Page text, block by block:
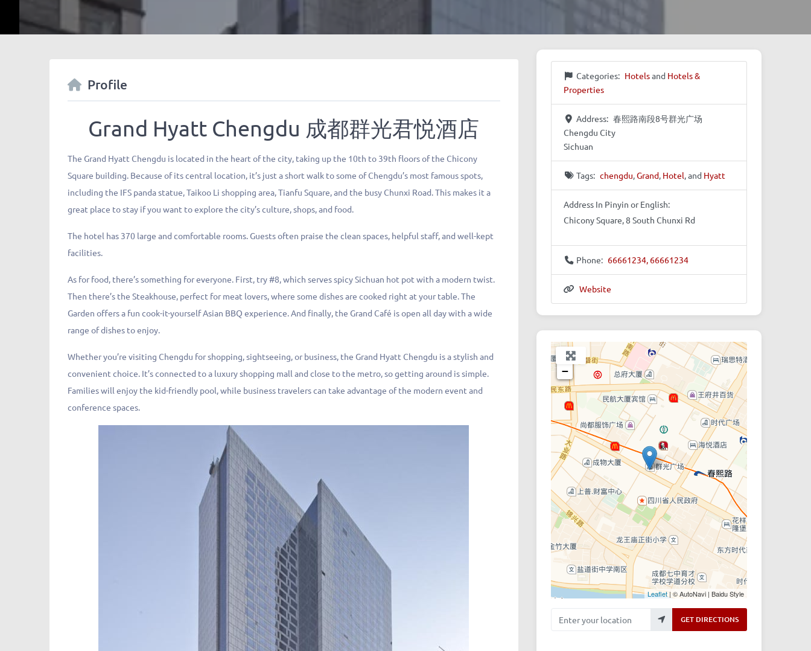
Profile
Grand Hyatt Chengdu 成都群光君悦酒店
The Grand Hyatt Chengdu is located in the heart of the city, taking up the 10th to 39th floors of the Chicony
Square building. Because of its central location, it’s just a short walk to some of Chengdu’s most famous spots,
including the IFS panda statue, Taikoo Li shopping area, Tianfu Square, and the busy Chunxi Road. This makes it a
great place to stay if you want to explore the city’s culture, shops, and food.
The hotel has 370 large and comfortable rooms. Guests often praise the clean spaces, helpful staff, and well-kept
facilities.
As for food, there’s something for everyone. First, try #8, which serves spicy Sichuan hot pot with a modern twist.
Then there’s the Steakhouse, perfect for meat lovers, where some dishes are cooked right at your table. The
Garden offers a fun cook-it-yourself Asian BBQ experience. And finally, the Grand Café is open all day with a wide
range of dishes to enjoy.
Whether you’re visiting Chengdu for shopping, sightseeing, or business, the Grand Hyatt Chengdu is a stylish and
convenient choice. It’s connected to a luxury shopping mall and close to the metro, so getting around is simple.
Families will enjoy the kid-friendly pool, while business travelers can take advantage of the modern event and
conference spaces.
Categories: Hotelsand Hotels &
Properties
Address: 春熙路南段8号群光广场
Chengdu City
Sichuan
Tags: chengdu,Grand, Hotel, and Hyatt
Address In Pinyin or English:
Chicony Square, 8 South Chunxi Rd
Phone: 66661234, 66661234
Website
+
−
Leaflet| © AutoNavi | Baidu Style
Enter your location GET DIRECTIONS